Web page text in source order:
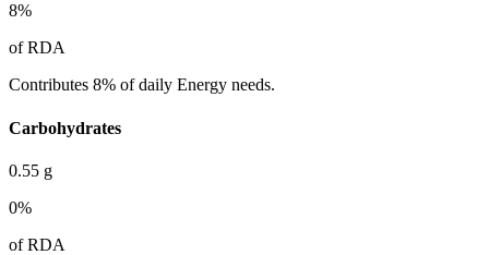
8%
of RDA
Contributes 8% of daily Energy needs.
Carbohydrates
0.55 g
0%
of RDA